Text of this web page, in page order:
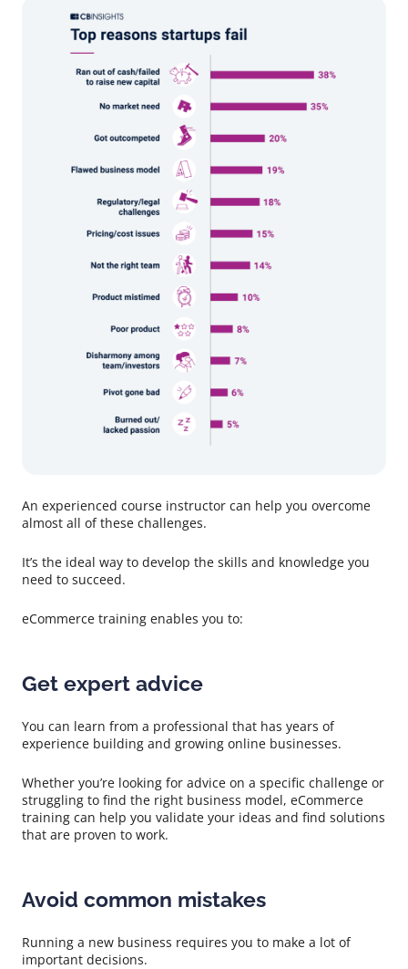
An experienced course instructor can help you overcome
almost all of these challenges.
It’s the ideal way to develop the skills and knowledge you
need to succeed.
eCommerce training enables you to:
Get expert advice
You can learn from a professional that has years of
experience building and growing online businesses.
Whether you’re looking for advice on a specific challenge or
struggling to find the right business model, eCommerce
training can help you validate your ideas and find solutions
that are proven to work.
Avoid common mistakes
Running a new business requires you to make a lot of
important decisions.